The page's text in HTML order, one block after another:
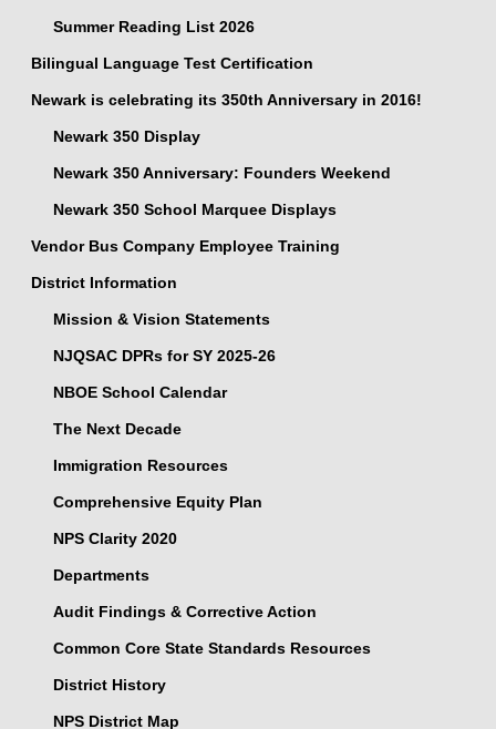
Summer Reading List 2026
Bilingual Language Test Certification
Newark is celebrating its 350th Anniversary in 2016!
Newark 350 Display
Newark 350 Anniversary: Founders Weekend
Newark 350 School Marquee Displays
Vendor Bus Company Employee Training
District Information
Mission & Vision Statements
NJQSAC DPRs for SY 2025-26
NBOE School Calendar
The Next Decade
Immigration Resources
Comprehensive Equity Plan
NPS Clarity 2020
Departments
Audit Findings & Corrective Action
Common Core State Standards Resources
District History
NPS District Map